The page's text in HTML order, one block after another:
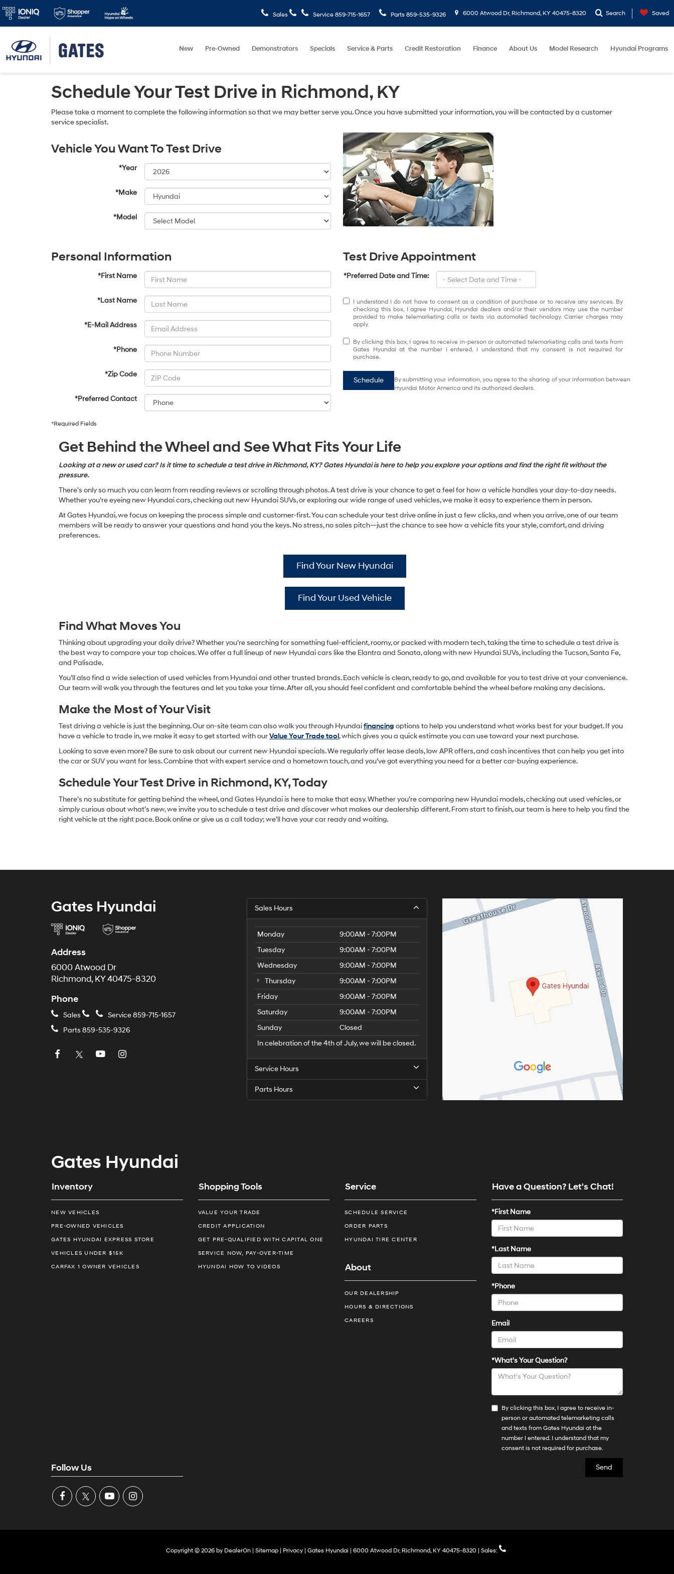
Sales Service 859-715-1657 Parts 859-535-9326 6000 Atwood Dr, Richmond, KY 40475-8320 Search Saved
New Pre-Owned Demonstrators Specials Service & Parts Credit Restoration Finance About Us Model Research Hyundai Programs
Schedule Your Test Drive in Richmond, KY
Please take a moment to complete the following information so that we may better serve you. Once you have submitted your information, you will be contacted by a customer
service specialist.
Vehicle You Want To Test Drive
*Year
*Make
*Model
Personal Information
*First Name
*Last Name
*E-Mail Address
*Phone
*Zip Code
*Preferred Contact
Test Drive Appointment
*Preferred Date and Time:
I understand I do not have to consent as a condition of purchase or to receive any services. By
checking this box, I agree Hyundai, Hyundai dealers and/or their vendors may use the number
provided to make telemarketing calls or texts via automated technology. Carrier charges may
apply.
By clicking this box, I agree to receive in-person or automated telemarketing calls and texts from
Gates Hyundai at the number I entered. I understand that my consent is not required for
purchase.
Schedule
By submitting your information, you agree to the sharing of your information between
Hyundai Motor America and its authorized dealers.
*Required Fields
Get Behind the Wheel and See What Fits Your Life
Looking at a new or used car? Is it time to schedule a test drive in Richmond, KY? Gates Hyundai is here to help you explore your options and find the right fit without the
pressure.
There’s only so much you can learn from reading reviews or scrolling through photos. A test drive is your chance to get a feel for how a vehicle handles your day-to-day needs.
Whether you're eyeing new Hyundai cars, checking out new Hyundai SUVs, or exploring our wide range of used vehicles, we make it easy to experience them in person.
At Gates Hyundai, we focus on keeping the process simple and customer-first. You can schedule your test drive online in just a few clicks, and when you arrive, one of our team
members will be ready to answer your questions and hand you the keys. No stress, no sales pitch—just the chance to see how a vehicle fits your style, comfort, and driving
preferences.
Find Your New Hyundai
Find Your Used Vehicle
Find What Moves You
Thinking about upgrading your daily drive? Whether you’re searching for something fuel-efficient, roomy, or packed with modern tech, taking the time to schedule a test drive is
the best way to compare your top choices. We offer a full lineup of new Hyundai cars like the Elantra and Sonata, along with new Hyundai SUVs, including the Tucson, Santa Fe,
and Palisade.
You’ll also find a wide selection of used vehicles from Hyundai and other trusted brands. Each vehicle is clean, ready to go, and available for you to test drive at your convenience.
Our team will walk you through the features and let you take your time. After all, you should feel confident and comfortable behind the wheel before making any decisions.
Make the Most of Your Visit
Test driving a vehicle is just the beginning. Our on-site team can also walk you through Hyundaifinancing options to help you understand what works best for your budget. If you
have a vehicle to trade in, we make it easy to get started with ourValue Your Trade tool, which gives you a quick estimate you can use toward your next purchase.
Looking to save even more? Be sure to ask about our current new Hyundai specials. We regularly offer lease deals, low APR offers, and cash incentives that can help you get into
the car or SUV you want for less. Combine that with expert service and a hometown touch, and you’ve got everything you need for a better car-buying experience.
Schedule Your Test Drive in Richmond, KY, Today
There’s no substitute for getting behind the wheel, and Gates Hyundai is here to make that easy. Whether you’re comparing new Hyundai models, checking out used vehicles, or
simply curious about what’s new, we invite you to schedule a test drive and discover what makes our dealership different. From start to finish, our team is here to help you find the
right vehicle at the right pace. Book online or give us a call today; we’ll have your car ready and waiting.
Gates Hyundai
Address
6000 Atwood Dr
Richmond, KY 40475-8320
Phone
Sales Service859-715-1657
Parts 859-535-9326
Sales Hours
Monday
9:00AM - 7:00PM
Tuesday
9:00AM - 7:00PM
Wednesday
9:00AM - 7:00PM
Thursday
9:00AM - 7:00PM
Friday
9:00AM - 7:00PM
Saturday
9:00AM - 7:00PM
Sunday
Closed
In celebration of the 4th of July, we will be closed.
Service Hours
Parts Hours
Gates Hyundai
Inventory
NEW VEHICLES
PRE-OWNED VEHICLES
GATES HYUNDAI EXPRESS STORE
VEHICLES UNDER $15K
CARFAX 1 OWNER VEHICLES
Shopping Tools
VALUE YOUR TRADE
CREDIT APPLICATION
GET PRE-QUALIFIED WITH CAPITAL ONE
SERVICE NOW, PAY-OVER-TIME
HYUNDAI HOW TO VIDEOS
Service
SCHEDULE SERVICE
ORDER PARTS
HYUNDAI TIRE CENTER
About
OUR DEALERSHIP
HOURS & DIRECTIONS
CAREERS
Have a Question? Let's Chat!
*First Name
*Last Name
*Phone
Email
*What's Your Question?
By clicking this box, I agree to receive in-
person or automated telemarketing calls
and texts from Gates Hyundai at the
number I entered. I understand that my
consent is not required for purchase.
Follow Us
Copyright © 2026 by DealerOn| Sitemap| Privacy| Gates Hyundai 6000 Atwood Dr,Richmond,KY40475-8320| Sales: